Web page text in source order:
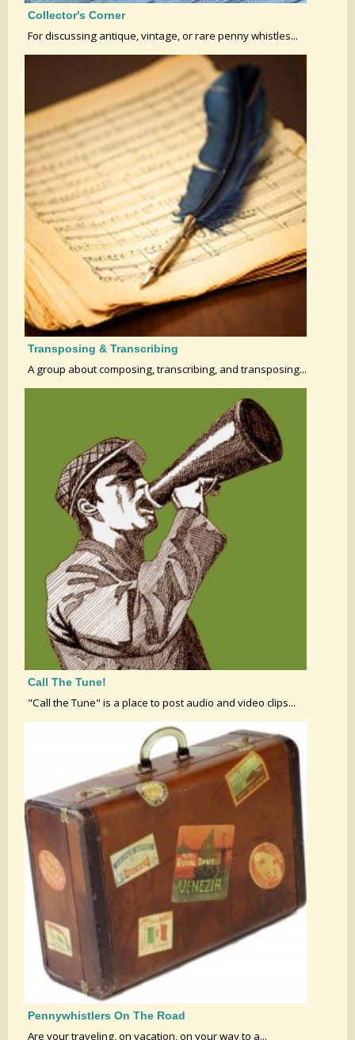
Collector's Corner
For discussing antique, vintage, or rare penny whistles...
Transposing & Transcribing
A group about composing, transcribing, and transposing...
Call The Tune!
"Call the Tune" is a place to post audio and video clips...
Pennywhistlers On The Road
Are your traveling, on vacation, on your way to a...